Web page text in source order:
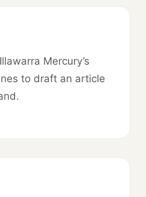
Mercury’s
to draft an article